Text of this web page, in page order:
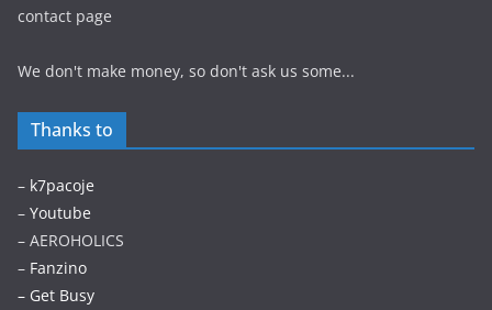
contact page
We don't make money, so don't ask us some...
Thanks to
– k7pacoje
– Youtube
– AEROHOLICS
– Fanzino
– Get Busy